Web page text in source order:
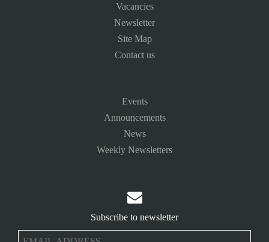
Vacancies
Newsletter
Site Map
Contact us
Events
Announcements
News
Weekly Newsletters

Subscribe to newsletter